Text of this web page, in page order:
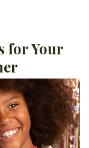
for Your